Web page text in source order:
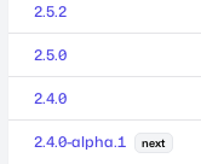
2.5.2
2.5.0
2.4.0
2.4.0-alpha.1 next